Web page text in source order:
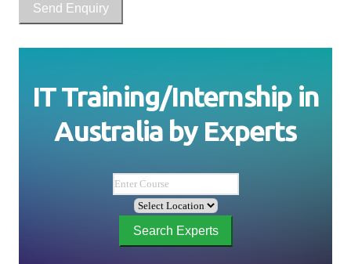
Send Enquiry
IT Training/Internship in
Australia byExperts
Search Experts